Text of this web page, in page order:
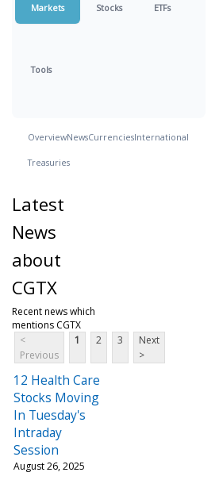
Markets Stocks ETFs
Tools
OverviewNewsCurrenciesInternational
Treasuries
Latest
News
about
CGTX
Recent news which
mentions CGTX
<
Previous
1 2 3
Next
>
12 Health Care
Stocks Moving
In Tuesday's
Intraday
Session
August 26, 2025